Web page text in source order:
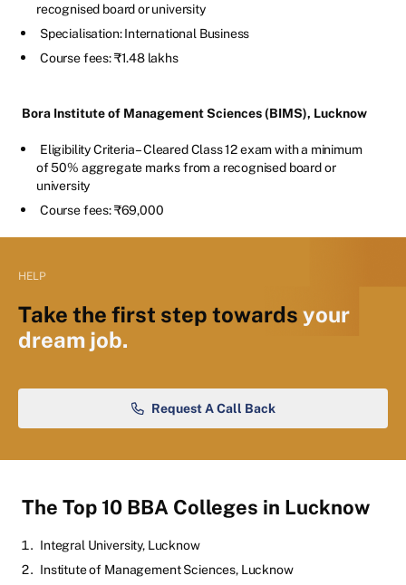
recognised board or university
Specialisation: International Business
Course fees: ₹1.48 lakhs
Bora Institute of Management Sciences (BIMS), Lucknow
Eligibility Criteria – Cleared Class 12 exam with a minimum
of 50% aggregate marks from a recognised board or
university
Course fees: ₹69,000
HELP
Take the first step towards your
dream job.
Request A Call Back
The Top 10 BBA Colleges in Lucknow
Integral University, Lucknow
Institute of Management Sciences, Lucknow